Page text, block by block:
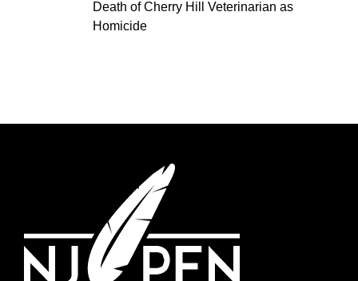
Death of Cherry Hill Veterinarian as
Homicide